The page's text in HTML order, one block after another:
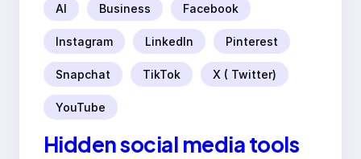
AI Business Facebook
Instagram LinkedIn Pinterest
Snapchat TikTok X ( Twitter)
YouTube
Hidden social media tools